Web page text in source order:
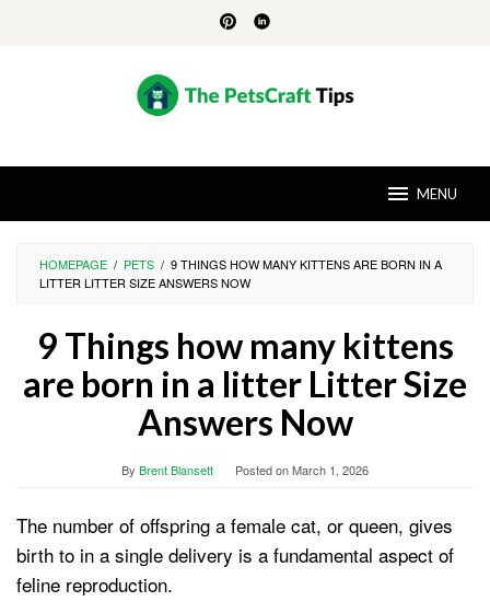
MENU
HOMEPAGE / PETS / 9 THINGS HOW MANY KITTENS ARE BORN IN A
LITTER LITTER SIZE ANSWERS NOW
9 Things how many kittens
are born in a litter Litter Size
Answers Now
By Brent Blansett Posted onMarch 1, 2026
The number of offspring a female cat, or queen, gives
birth to in a single delivery is a fundamental aspect of
feline reproduction.